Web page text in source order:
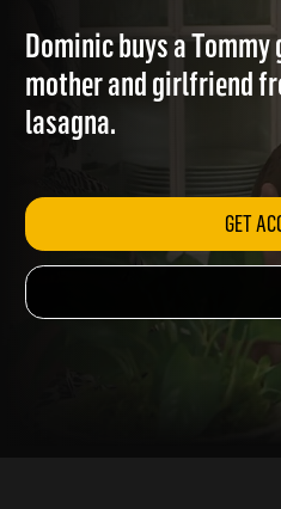
MEET THE
Dominic buys a
mother and girlfriend
lasagna.
GET